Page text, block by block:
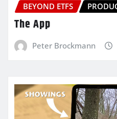
BEYOND ETFS
The App
Peter Brockmann